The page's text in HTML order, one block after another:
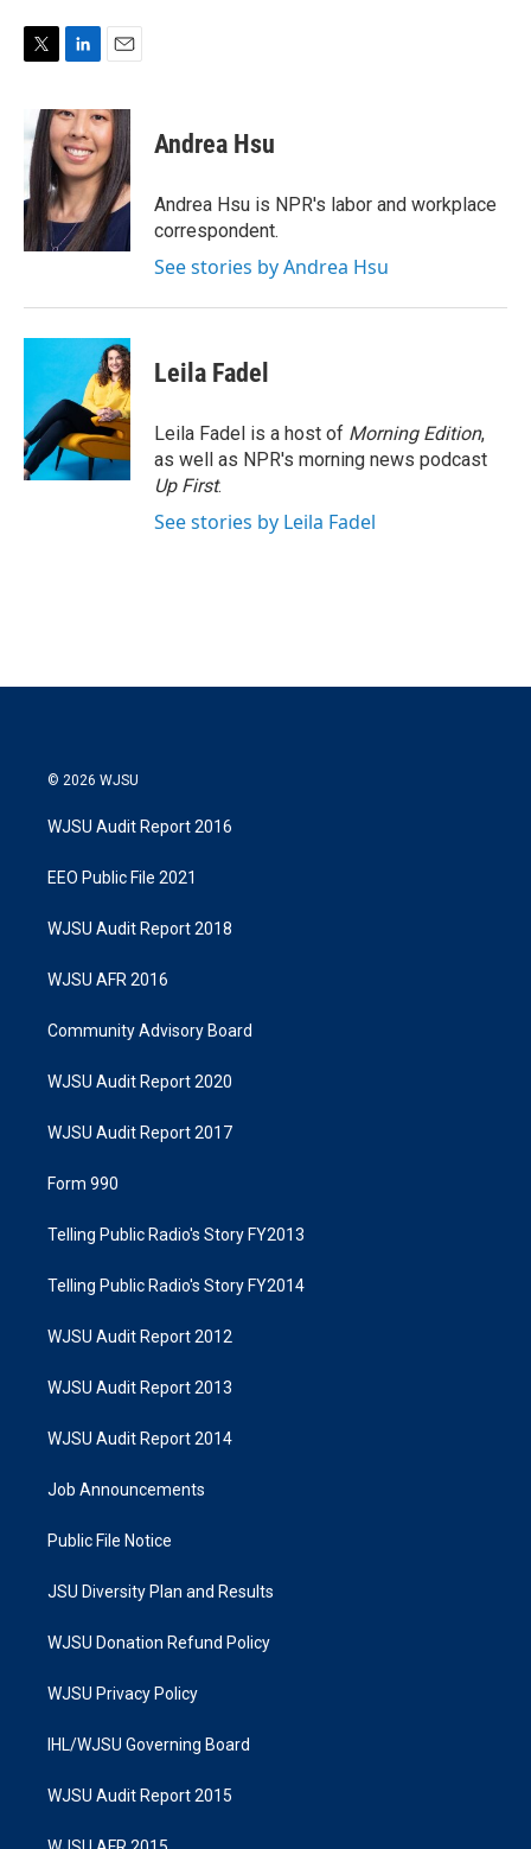
t
e
r
n
k
e
d
I
n
a
i
l
Andrea Hsu
Andrea Hsu is NPR's labor and workplace
correspondent.
See stories by Andrea Hsu
Leila Fadel
Leila Fadel is a host of Morning Edition,
as well as NPR's morning news podcast
Up First.
See stories by Leila Fadel
© 2026 WJSU
WJSU Audit Report 2016
EEO Public File 2021
WJSU Audit Report 2018
WJSU AFR 2016
Community Advisory Board
WJSU Audit Report 2020
WJSU Audit Report 2017
Form 990
Telling Public Radio's Story FY2013
Telling Public Radio's Story FY2014
WJSU Audit Report 2012
WJSU Audit Report 2013
WJSU Audit Report 2014
Job Announcements
Public File Notice
JSU Diversity Plan and Results
WJSU Donation Refund Policy
WJSU Privacy Policy
IHL/WJSU Governing Board
WJSU Audit Report 2015